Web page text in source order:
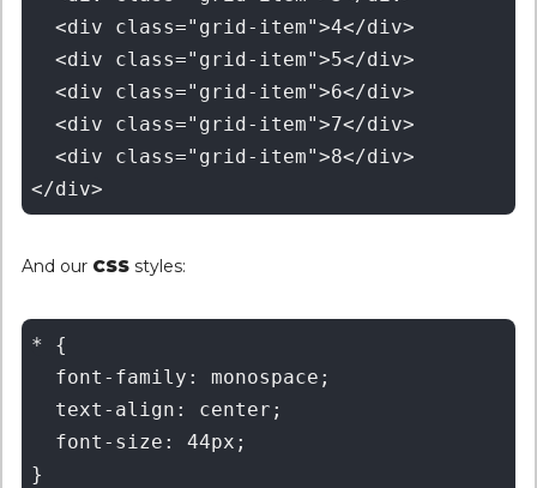
  <div class="grid-item">4</div>
  <div class="grid-item">5</div>
  <div class="grid-item">6</div>
  <div class="grid-item">7</div>
  <div class="grid-item">8</div>
And our CSS styles:
* {
  font-family: monospace;
  text-align: center;
  font-size: 44px;
}